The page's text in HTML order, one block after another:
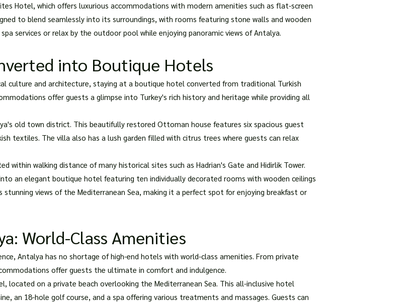
Hotel, which offers luxurious accommodations with modern amenities such as flat-screen
to blend seamlessly into its surroundings, with rooms featuring stone walls and wooden
services or relax by the outdoor pool while enjoying panoramic views of Antalya.
into Boutique Hotels
culture and architecture, staying at a boutique hotel converted from traditional Turkish
offer guests a glimpse into Turkey's rich history and heritage while providing all
old town district. This beautifully restored Ottoman house features six spacious guest
textiles. The villa also has a lush garden filled with citrus trees where guests can relax
within walking distance of many historical sites such as Hadrian's Gate and Hidirlik Tower.
an elegant boutique hotel featuring ten individually decorated rooms with wooden ceilings
views of the Mediterranean Sea, making it a perfect spot for enjoying breakfast or
World-Class Amenities
Antalya has no shortage of high-end hotels with world-class amenities. From private
offer guests the ultimate in comfort and indulgence.
located on a private beach overlooking the Mediterranean Sea. This all-inclusive hotel
an 18-hole golf course, and a spa offering various treatments and massages. Guests can